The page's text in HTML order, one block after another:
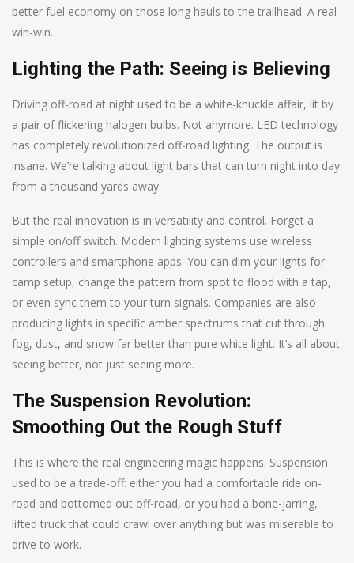
better fuel economy on those long hauls to the trailhead. A real
win-win.
Lighting the Path: Seeing is Believing
Driving off-road at night used to be a white-knuckle affair, lit by
a pair of flickering halogen bulbs. Not anymore. LED technology
has completely revolutionized off-road lighting. The output is
insane. We’re talking about light bars that can turn night into day
from a thousand yards away.
But the real innovation is in versatility and control. Forget a
simple on/off switch. Modern lighting systems use wireless
controllers and smartphone apps. You can dim your lights for
camp setup, change the pattern from spot to flood with a tap,
or even sync them to your turn signals. Companies are also
producing lights in specific amber spectrums that cut through
fog, dust, and snow far better than pure white light. It’s all about
seeing better, not just seeing more.
The Suspension Revolution:
Smoothing Out the Rough Stuff
This is where the real engineering magic happens. Suspension
used to be a trade-off: either you had a comfortable ride on-
road and bottomed out off-road, or you had a bone-jarring,
lifted truck that could crawl over anything but was miserable to
drive to work.